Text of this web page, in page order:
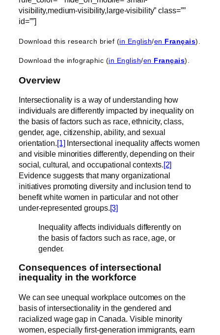
visibility,medium-visibility,large-visibility” class=””
id=””]
Download this research brief (in English/en Français).
Download the infographic (in English/en Français).
Overview
Intersectionality is a way of understanding how
individuals are differently impacted by inequality on
the basis of factors such as race, ethnicity, class,
gender, age, citizenship, ability, and sexual
orientation.[1] Intersectional inequality affects women
and visible minorities differently, depending on their
social, cultural, and occupational contexts.[2]
Evidence suggests that many organizational
initiatives promoting diversity and inclusion tend to
benefit white women in particular and not other
under-represented groups.[3]
Inequality affects individuals differently on
the basis of factors such as race, age, or
gender.
Consequences of intersectional
inequality in the workforce
We can see unequal workplace outcomes on the
basis of intersectionality in the gendered and
racialized wage gap in Canada. Visible minority
women, especially first-generation immigrants, earn